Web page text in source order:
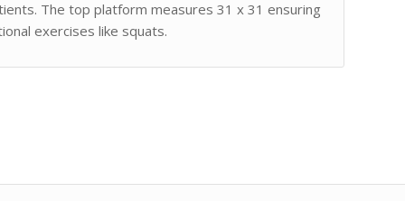
The top platform measures 31 x 31 ensuring
exercises like squats.